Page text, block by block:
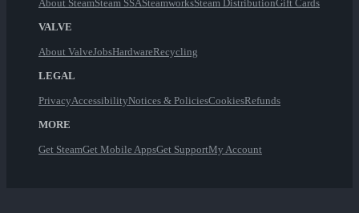
About SteamSteam SSASteamworksSteam DistributionGift Cards
VALVE
About ValveJobsHardwareRecycling
LEGAL
PrivacyAccessibilityNotices & PoliciesCookiesRefunds
MORE
Get SteamGet Mobile AppsGet SupportMy Account